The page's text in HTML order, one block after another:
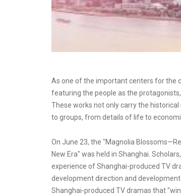
As one of the important centers for the
featuring the people as the
These works not only carry the
to groups, from details of life to
On June 23, the "Magnolia
New Era" was held in Shanghai.
experience of Shanghai-produced TV
development direction and
Shanghai-produced TV dramas that